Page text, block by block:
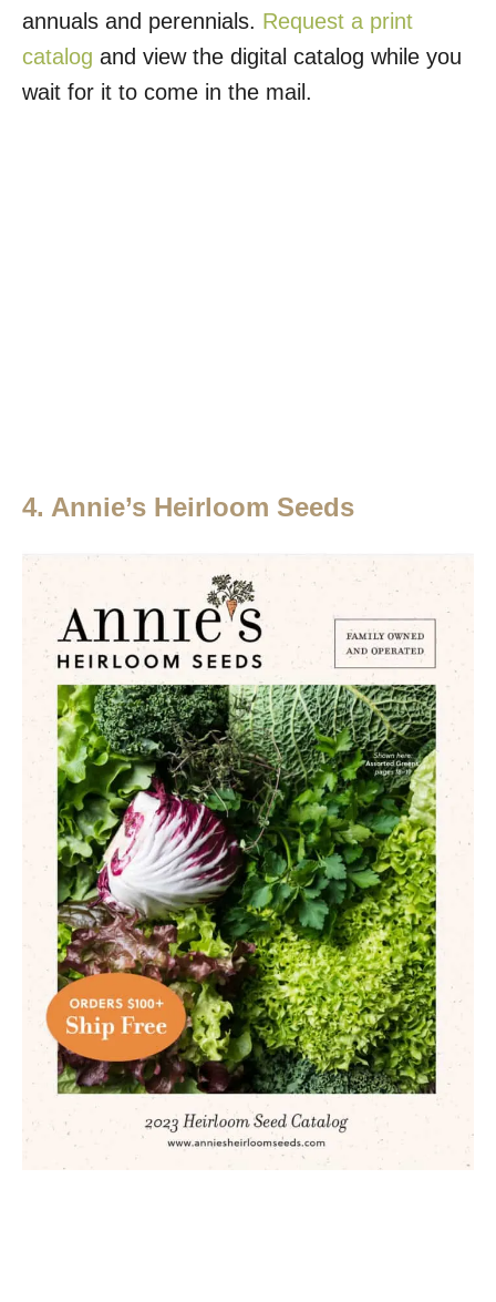
annuals and perennials. Request a print
catalog and view the digital catalog while you
wait for it to come in the mail.
4. Annie’s Heirloom Seeds